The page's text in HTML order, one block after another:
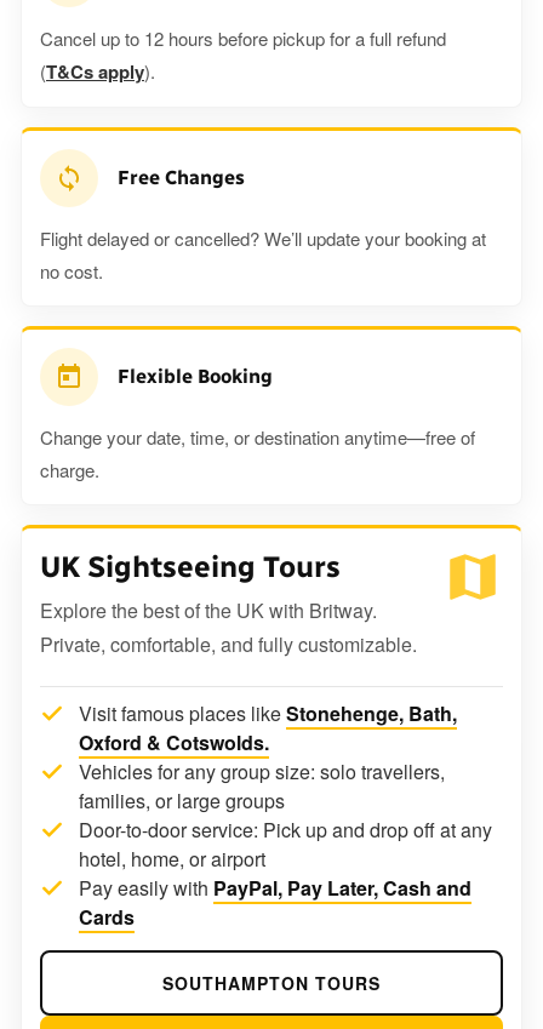
Cancel up to 12 hours before pickup for a full refund
(T&Cs apply).
Free Changes
Flight delayed or cancelled? We’ll update your booking at
no cost.
Flexible Booking
Change your date, time, or destination anytime—free of
charge.
UK Sightseeing Tours
Explore the best of the UK with Britway.
Private, comfortable, and fully customizable.
Visit famous places likeStonehenge, Bath,
Oxford & Cotswolds.
Vehicles for any group size: solo travellers,
families, or large groups
Door-to-door service: Pick up and drop off at any
hotel, home, or airport
Pay easily with PayPal, Pay Later, Cash and
Cards
SOUTHAMPTON TOURS